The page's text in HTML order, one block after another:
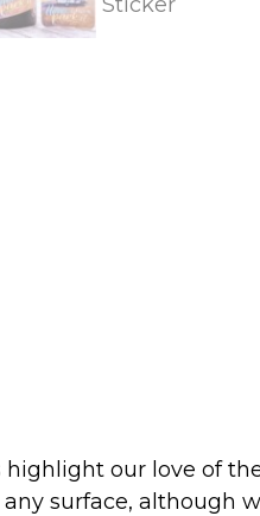
our love of
surface, although